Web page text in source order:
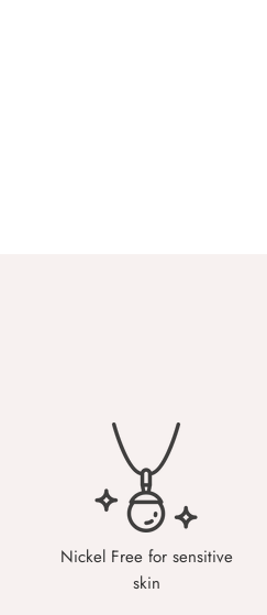
Nickel Free for sensitive
skin